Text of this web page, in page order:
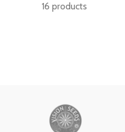
16 products